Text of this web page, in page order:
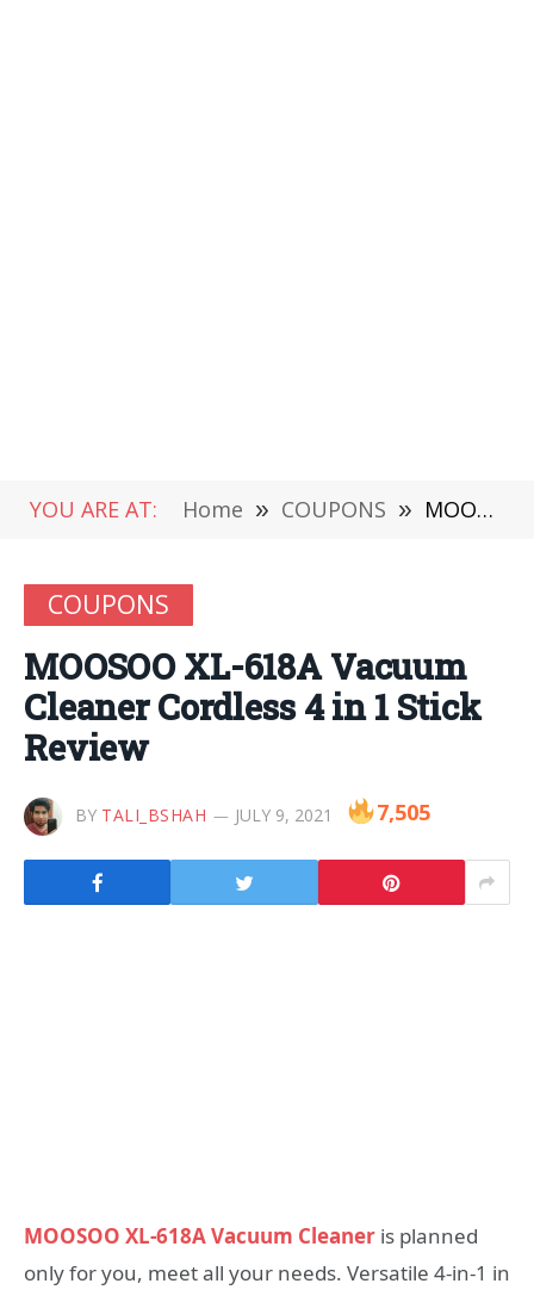
YOU ARE AT: Home » COUPONS » MOOSOO XL-618A Vacuum Cleaner Cordless 4 in 1 Stick Review
COUPONS
MOOSOO XL-618A Vacuum
Cleaner Cordless 4 in 1 Stick
Review
BY TALI_BSHAH JULY 9, 2021 7,505
MOOSOO XL-618A Vacuum Cleaner is planned
only for you, meet all your needs. Versatile 4-in-1 in